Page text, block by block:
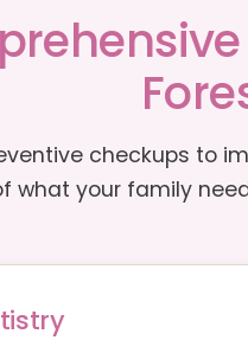
checkups to
what your family